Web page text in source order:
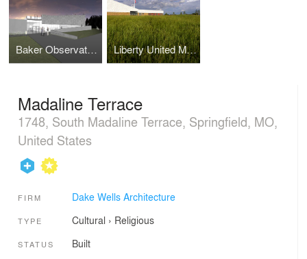
Baker Observatory, Missouri State University Liberty United Methodist Church
Madaline Terrace
1748, South Madaline Terrace, Springfield, MO,
United States
FIRM Dake Wells Architecture
TYPE Cultural › Religious
STATUS Built